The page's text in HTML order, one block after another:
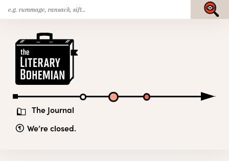
Skip
to
content
The Journal
We’re closed.
Submit